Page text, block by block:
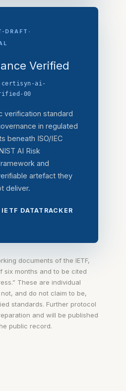
DRAFT ·
Verified
ai-
00
verification standard
in regulated
beneath ISO/IEC
AI Risk
and
artefact they
deliver.
DATATRACKER
documents of the IETF,
six months and to be cited
These are individual
and do not claim to be,
standards. Further protocol
and will be published
public record.